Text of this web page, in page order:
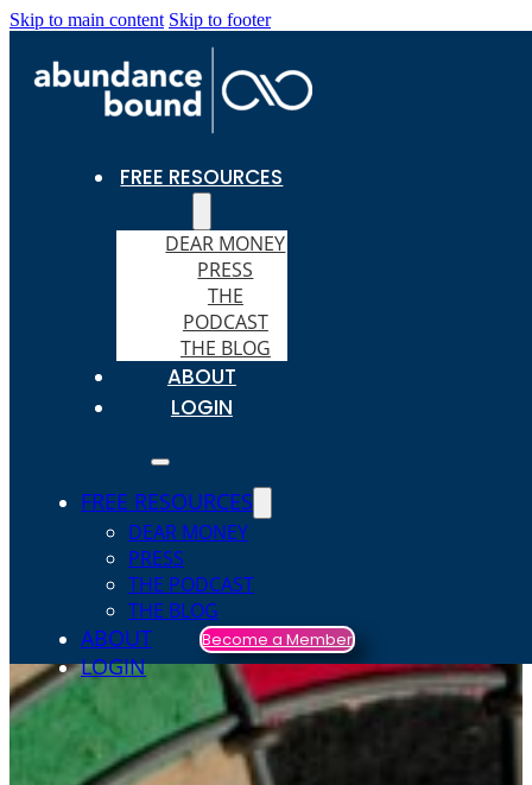
Skip to main content Skip to footer
FREE RESOURCES
DEAR MONEY
PRESS
THE
PODCAST
THE BLOG
ABOUT
LOGIN
FREE RESOURCES
DEAR MONEY
PRESS
THE PODCAST
THE BLOG
ABOUT
LOGIN
Become a Member